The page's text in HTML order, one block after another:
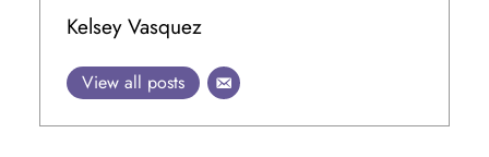
Kelsey Vasquez
View all posts